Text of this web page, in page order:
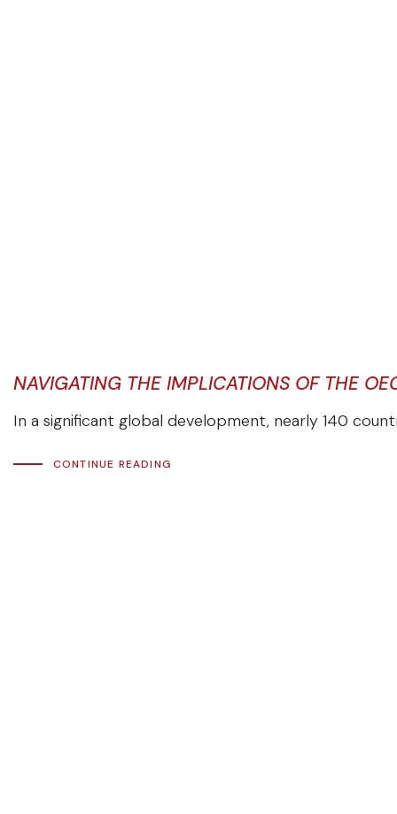
NAVIGATING THE IMPLICATIONS OF THE
In a significant global development, nearly 140
CONTINUE READING